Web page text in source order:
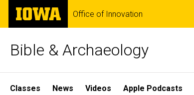
Skip
main
The
University
of
Office of Innovation
Bible & Archaeology
Site
Classes News Videos Apple Podcasts